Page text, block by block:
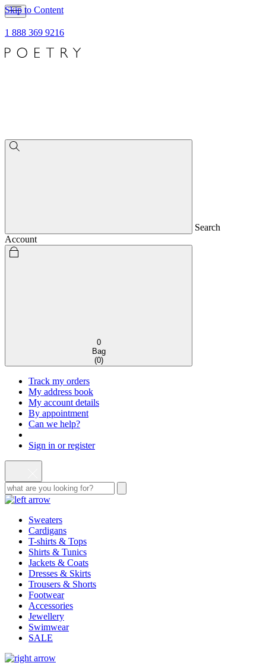
Skip to Content
1 888 369 9216
Search
Account
0
Bag
(0)
Track my orders
My address book
My account details
By appointment
Can we help?
Sign in or register
Sweaters
Cardigans
T-shirts & Tops
Shirts & Tunics
Jackets & Coats
Dresses & Skirts
Trousers & Shorts
Footwear
Accessories
Jewellery
Swimwear
SALE